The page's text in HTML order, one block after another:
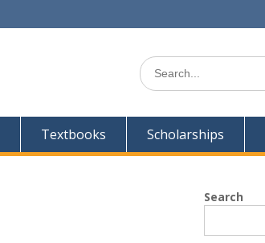
Search
for:
Textbooks Scholarships
Search